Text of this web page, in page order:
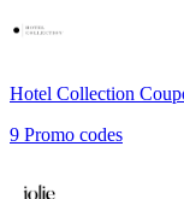
Hotel Collection
9 Promo codes